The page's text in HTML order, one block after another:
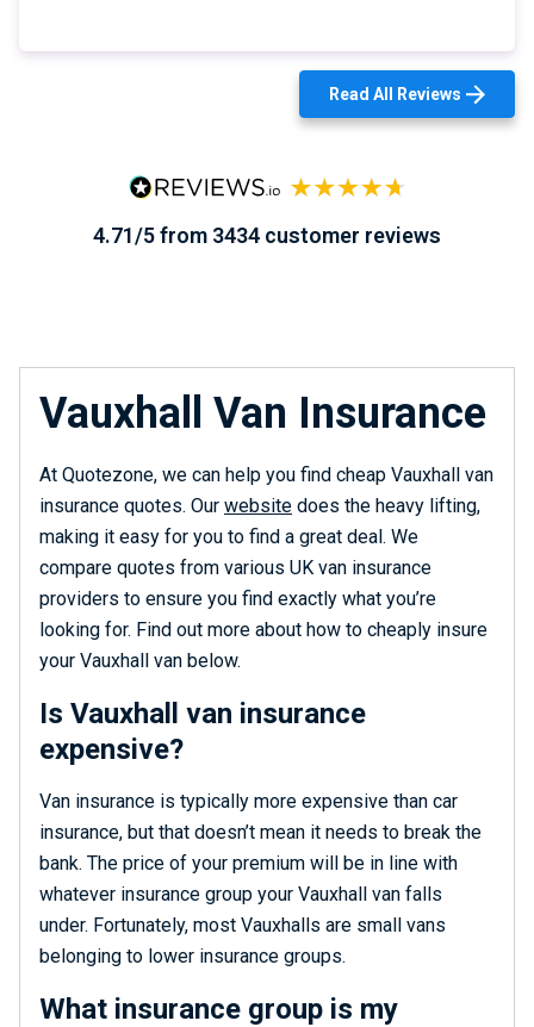
Read All Reviews
4.71/5 from 3434 customer reviews
Vauxhall Van Insurance
At Quotezone, we can help you find cheap Vauxhall van
insurance quotes. Our website does the heavy lifting,
making it easy for you to find a great deal. We
compare quotes from various UK van insurance
providers to ensure you find exactly what you’re
looking for. Find out more about how to cheaply insure
your Vauxhall van below.
Is Vauxhall van insurance
expensive?
Van insurance is typically more expensive than car
insurance, but that doesn’t mean it needs to break the
bank. The price of your premium will be in line with
whatever insurance group your Vauxhall van falls
under. Fortunately, most Vauxhalls are small vans
belonging to lower insurance groups.
What insurance group is my